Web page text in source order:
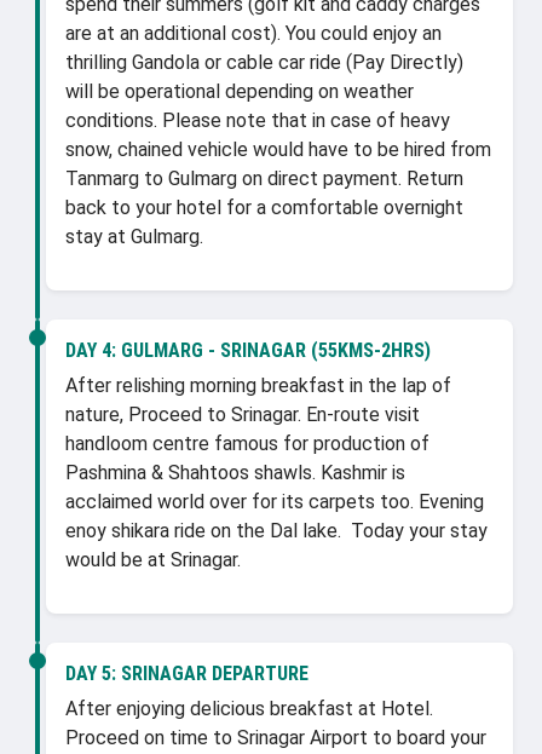
are at an additional cost). You could enjoy an
thrilling Gandola or cable car ride (Pay Directly)
will be operational depending on weather
conditions. Please note that in case of heavy
snow, chained vehicle would have to be hired from
Tanmarg to Gulmarg on direct payment. Return
back to your hotel for a comfortable overnight
stay at Gulmarg.
DAY 4: GULMARG - SRINAGAR (55KMS-2HRS)
After relishing morning breakfast in the lap of
nature, Proceed to Srinagar. En-route visit
handloom centre famous for production of
Pashmina & Shahtoos shawls. Kashmir is
acclaimed world over for its carpets too. Evening
enoy shikara ride on the Dal lake. Today your stay
would be at Srinagar.
DAY 5: SRINAGAR DEPARTURE
After enjoying delicious breakfast at Hotel.
Proceed on time to Srinagar Airport to board your